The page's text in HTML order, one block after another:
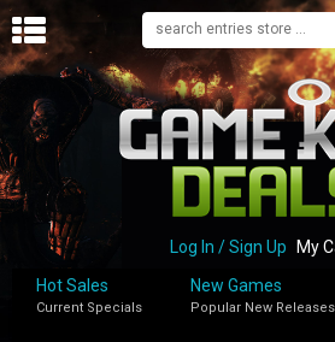
H
M
B
Log In / Sign Up My
Hot Sales
Current Specials
New Games
Popular New Releases